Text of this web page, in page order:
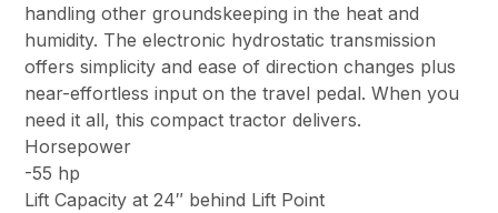
handling other groundskeeping in the heat and
humidity. The electronic hydrostatic transmission
offers simplicity and ease of direction changes plus
near-effortless input on the travel pedal. When you
need it all, this compact tractor delivers.
Horsepower
-55 hp
Lift Capacity at 24″ behind Lift Point